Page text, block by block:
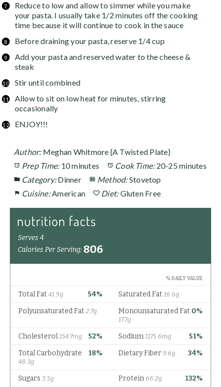
Reduce to low and allow to simmer while you make
your pasta. I usually take 1/2 minutes off the cooking
time because it will continue to cook in the sauce
Before draining your pasta, reserve 1/4 cup
Add your pasta and reserved water to the cheese &
steak
Stir until combined
Allow to sit on low heat for minutes, stirring
occasionally
ENJOY!!!
Author: Meghan Whitmore {A Twisted Plate}
Prep Time: 10 minutes Cook Time: 20-25 minutes
Category: Dinner Method:Stovetop
Cuisine:American Diet:Gluten Free